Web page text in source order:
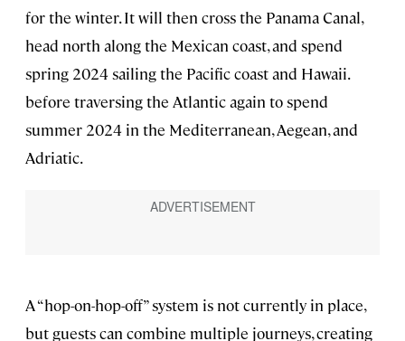
for the winter. It will then cross the Panama Canal,
head north along the Mexican coast, and spend
spring 2024 sailing the Pacific coast and Hawaii.
before traversing the Atlantic again to spend
summer 2024 in the Mediterranean, Aegean, and
Adriatic.
A “hop-on-hop-off” system is not currently in place,
but guests can combine multiple journeys, creating